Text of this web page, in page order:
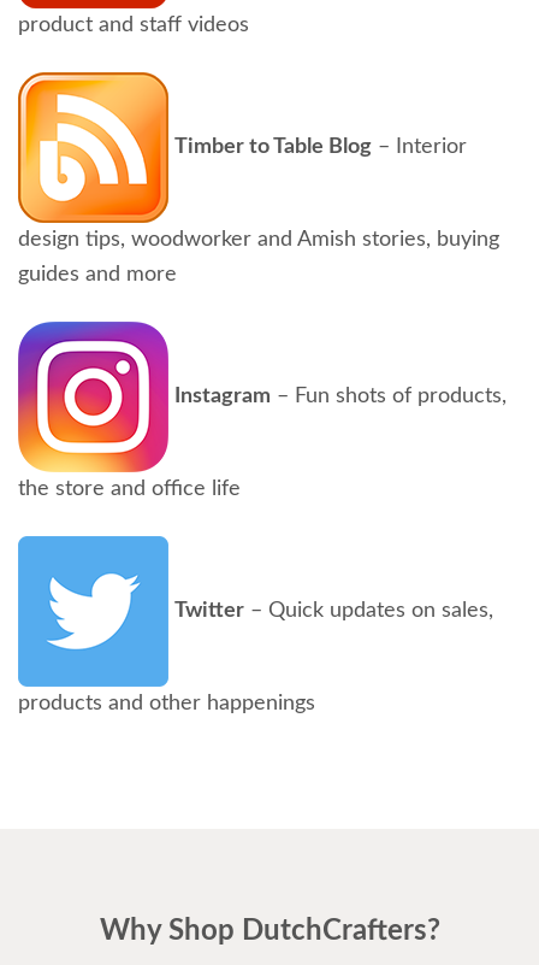
product and staff videos
Timber to Table Blog – Interior
design tips, woodworker and Amish stories, buying
guides and more
Instagram – Fun shots of products,
the store and office life
Twitter – Quick updates on sales,
products and other happenings
Why Shop DutchCrafters?